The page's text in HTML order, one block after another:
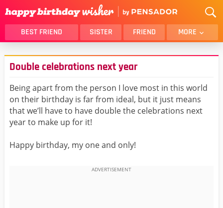
BEST FRIEND SISTER FRIEND MORE
THANK YOU
BROTHER
DAUGHTER
HUSBAND
FUNNY
LOVER
WIFE
MOM
BELATED
Double celebrations next year
Being apart from the person I love most in this world
on their birthday is far from ideal, but it just means
that we’ll have to have double the celebrations next
year to make up for it!
Happy birthday, my one and only!